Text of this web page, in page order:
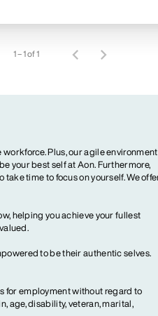
1 – 1 of 1
Plus, our agile environment
your best self at Aon. Furthermore,
time to focus on yourself. We
helping you achieve your fullest
to be their authentic selves.
for employment without regard to
age, disability, veteran, marital,